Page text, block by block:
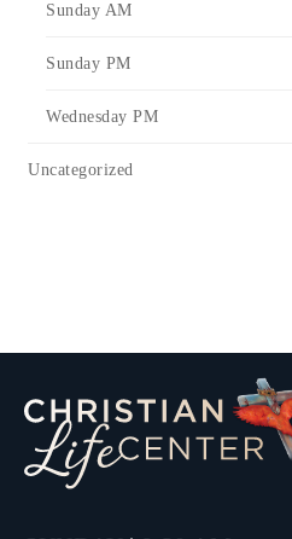
Sunday AM
Sunday PM
Wednesday PM
Uncategorized